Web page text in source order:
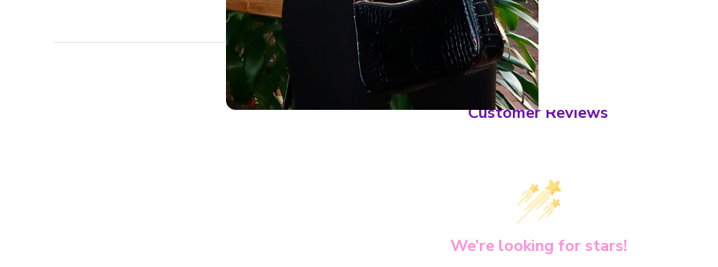
Customer Reviews
We’re looking for stars!